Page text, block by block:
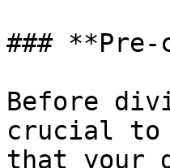
### **Pre-
Before
crucial to
that your